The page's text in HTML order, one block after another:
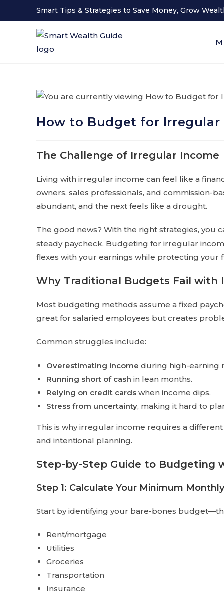
Smart Tips & Strategies to Save Money, Grow
How to Budget for
The Challenge of Irregular Income
Living with irregular income can feel like a
owners, sales professionals, and commission-
abundant, and the next feels like a drought.
The good news? With the right strategies, you
steady paycheck. Budgeting for irregular
flexes with your earnings while protecting your
Why Traditional Budgets Fail with
Most budgeting methods assume a fixed
great for salaried employees but creates
Common struggles include:
Overestimating income during high-earning
Running short of cash in lean months.
Relying on credit cards when income dips.
Stress from uncertainty, making it hard to
This is why irregular income requires a
and intentional planning.
Step-by-Step Guide to Budgeting
Step 1: Calculate Your Minimum
Start by identifying your bare-bones
Rent/mortgage
Utilities
Groceries
Transportation
Insurance